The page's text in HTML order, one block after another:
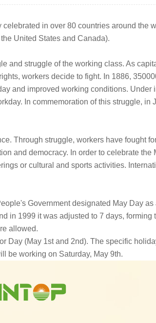
in over 80 countries around the
United States and Canada).
and struggle of the working class. As
workers decide to fight. In 1886,
and improved working conditions.
In commemoration of this struggle,
Through struggle, workers have fought
and democracy. In order to celebrate
or cultural and sports activities.
Government designated May Day
in 1999 it was adjusted to 7 days,
allowed.
Day (May 1st and 2nd). The specific
be working on Saturday, May 9th.